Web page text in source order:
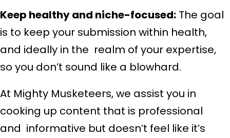
Keep healthy and niche-focused: The goal
is to keep your submission within health,
and ideally in the realm of your expertise,
so you don’t sound like a blowhard.
At Mighty Musketeers, we assist you in
cooking up content that is professional
and informative but doesn’t feel like it’s